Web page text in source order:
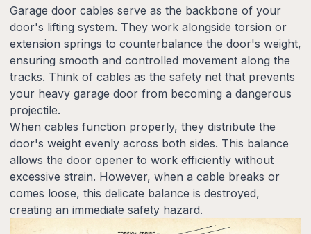
Garage door cables serve as the backbone of your
door's lifting system. They work alongside torsion or
extension springs to counterbalance the door's weight,
ensuring smooth and controlled movement along the
tracks. Think of cables as the safety net that prevents
your heavy garage door from becoming a dangerous
projectile.
When cables function properly, they distribute the
door's weight evenly across both sides. This balance
allows the door opener to work efficiently without
excessive strain. However, when a cable breaks or
comes loose, this delicate balance is destroyed,
creating an immediate safety hazard.